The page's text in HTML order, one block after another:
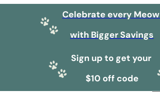
Celebrate every Meow
with Bigger Savings
Sign up to get your
$10 off code